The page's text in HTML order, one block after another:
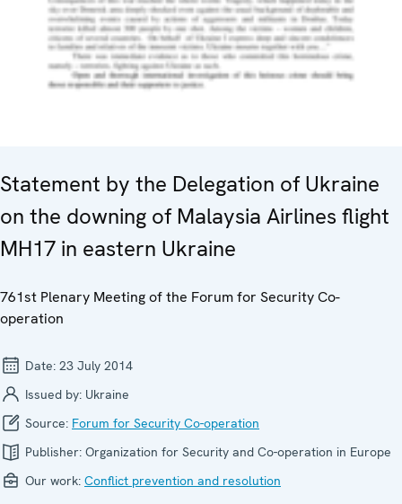
Statement by the Delegation of Ukraine
on the downing of Malaysia Airlines flight
MH17 in eastern Ukraine
761st Plenary Meeting of the Forum for Security Co-
operation
Date: 23 July 2014
Issued by: Ukraine
Source: Forum for Security Co-operation
Publisher: Organization for Security and Co-operation in Europe
Our work: Conflict prevention and resolution